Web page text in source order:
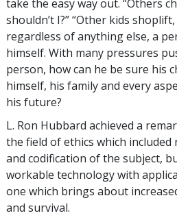
take the easy way out. “Others
shouldn’t I?” “Other kids
regardless of anything else, a
himself. With many pressures
person, how can he be sure his
himself, his family and every
his future?
L. Ron Hubbard achieved a
the field of ethics which
and codification of the subject,
workable technology with
one which brings about
and survival.